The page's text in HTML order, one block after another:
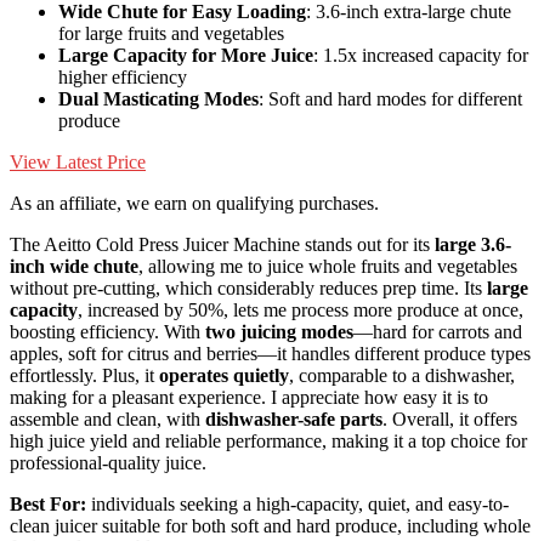
Wide Chute for Easy Loading: 3.6-inch extra-large chute
for large fruits and vegetables
Large Capacity for More Juice: 1.5x increased capacity for
higher efficiency
Dual Masticating Modes: Soft and hard modes for different
produce
View Latest Price
As an affiliate, we earn on qualifying purchases.
The Aeitto Cold Press Juicer Machine stands out for its large 3.6-
inch wide chute, allowing me to juice whole fruits and vegetables
without pre-cutting, which considerably reduces prep time. Its large
capacity, increased by 50%, lets me process more produce at once,
boosting efficiency. With two juicing modes—hard for carrots and
apples, soft for citrus and berries—it handles different produce types
effortlessly. Plus, it operates quietly, comparable to a dishwasher,
making for a pleasant experience. I appreciate how easy it is to
assemble and clean, with dishwasher-safe parts. Overall, it offers
high juice yield and reliable performance, making it a top choice for
professional-quality juice.
Best For: individuals seeking a high-capacity, quiet, and easy-to-
clean juicer suitable for both soft and hard produce, including whole